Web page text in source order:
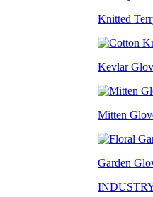
Knitted
Kevlar
Mitten
Garden